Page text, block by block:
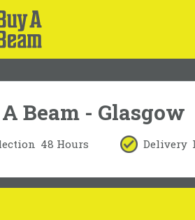
Beam - Glasgow
48 Hours Delivery